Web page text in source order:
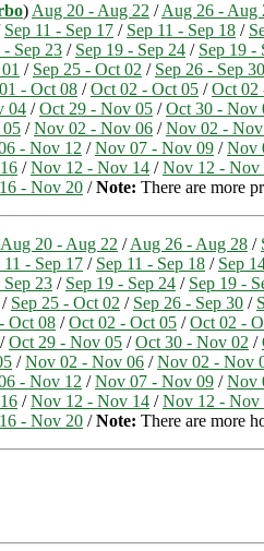
) Aug 20 - Aug 22 /Aug 26 - Aug
Sep 11 - Sep 17 / Sep 11 - Sep 18 /
- Sep 23 / Sep 19 - Sep 24 / Sep 19 -
/ Sep 25 - Oct 02 / Sep 26 - Sep 30
- Oct 08 /Oct 02 - Oct 05 /Oct 02
04 /Oct 29 - Nov 05 /Oct 30 - Nov
/Nov 02 - Nov 06 /Nov 02 -
- Nov 12 /Nov 07 - Nov 09 /Nov
/Nov 12 - Nov 14 /Nov 12 - Nov
- Nov 20 /Note: There are more
Aug 20 - Aug 22 /Aug 26 - Aug 28 /
11 - Sep 17 / Sep 11 - Sep 18 / Sep
Sep 23 / Sep 19 - Sep 24 / Sep 19 -
/ Sep 25 - Oct 02 / Sep 26 - Sep 30 /
Oct 08 /Oct 02 - Oct 05 /Oct 02 -
/Oct 29 - Nov 05 /Oct 30 - Nov 02 /
/Nov 02 - Nov 06 /Nov 02 - Nov
- Nov 12 /Nov 07 - Nov 09 /Nov
/Nov 12 - Nov 14 /Nov 12 - Nov
- Nov 20 /Note: There are more